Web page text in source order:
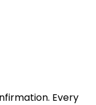
Every